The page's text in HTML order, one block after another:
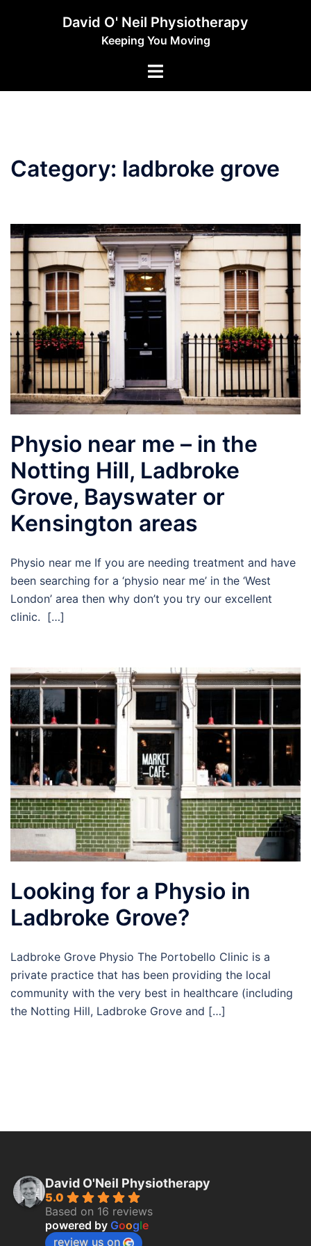
David O' Neil Physiotherapy
Keeping You Moving
Toggle
Category: ladbroke grove
Physio near me – in the
Notting Hill, Ladbroke
Grove, Bayswater or
Kensington areas
Physio near me If you are needing treatment and have
been searching for a ‘physio near me’ in the ‘West
London’ area then why don’t you try our excellent
clinic. […]
Looking for a Physio in
Ladbroke Grove?
Ladbroke Grove Physio The Portobello Clinic is a
private practice that has been providing the local
community with the very best in healthcare (including
the Notting Hill, Ladbroke Grove and […]
David O'Neil Physiotherapy
5.0
Based on 16 reviews
powered by Google
review us on